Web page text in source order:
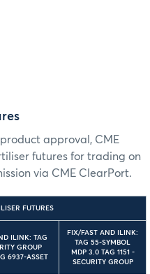
approval, CME
futures for trading on
via CME ClearPort.
FUTURES
ILINK: TAG
GROUP
6937-ASSET
FIX/FAST AND ILINK:
TAG 55-SYMBOL
MDP 3.0 TAG 1151 -
SECURITY GROUP